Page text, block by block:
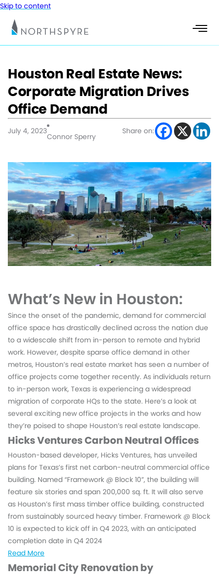
Skip to content
Houston Real Estate News:
Corporate Migration Drives
Office Demand
July 4, 2023
Connor Sperry
Share on:
What’s New in Houston:
Since the onset of the pandemic, demand for commercial
office space has drastically declined across the nation due
to a widescale shift from in-person to remote and hybrid
work. However, despite sparse office demand in other
metros, Houston’s real estate market has seen a number of
office projects come together recently. As individuals return
to in-person work, Texas is experiencing a widespread
migration of corporate HQs to the state. Here’s a look at
several exciting new office projects in the works and how
they’re poised to shape Houston’s real estate landscape.
Hicks Ventures Carbon Neutral Offices
Houston-based developer, Hicks Ventures, has unveiled
plans for Texas’s first net carbon-neutral commercial office
building. Named “Framework @ Block 10”, the building will
feature six stories and span 200,000 sq. ft. It will also serve
as Houston’s first mass timber office building, constructed
from sustainably sourced heavy timber. Framework @ Block
10 is expected to kick off in Q4 2023, with an anticipated
completion date in Q4 2024
Read More
Memorial City Renovation by